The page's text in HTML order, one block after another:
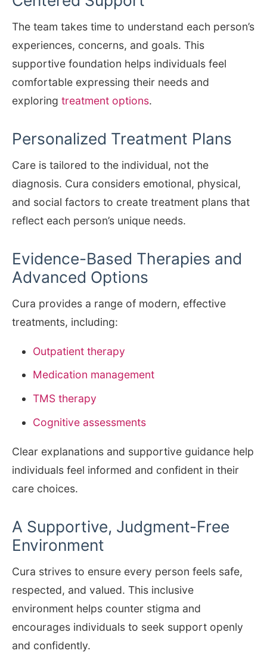
The team takes time to understand each person’s
experiences, concerns, and goals. This
supportive foundation helps individuals feel
comfortable expressing their needs and
exploring treatment options.
Personalized Treatment Plans
Care is tailored to the individual, not the
diagnosis. Cura considers emotional, physical,
and social factors to create treatment plans that
reflect each person’s unique needs.
Evidence-Based Therapies and
Advanced Options
Cura provides a range of modern, effective
treatments, including:
Outpatient therapy
Medication management
TMS therapy
Cognitive assessments
Clear explanations and supportive guidance help
individuals feel informed and confident in their
care choices.
A Supportive, Judgment-Free
Environment
Cura strives to ensure every person feels safe,
respected, and valued. This inclusive
environment helps counter stigma and
encourages individuals to seek support openly
and confidently.